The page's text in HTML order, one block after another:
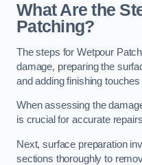
What Are the
Patching?
The steps for Wetpour
damage, preparing the
and adding finishing
When assessing the
is crucial for accurate
Next, surface preparation
sections thoroughly to